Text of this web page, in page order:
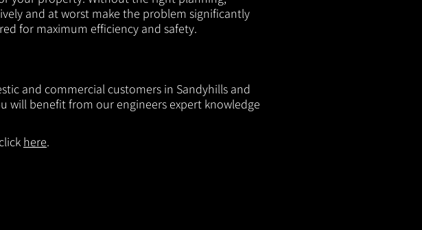
and at worst make the problem significantly
for maximum efficiency and safety.
and commercial customers in Sandyhills and
will benefit from our engineers expert knowledge
here.